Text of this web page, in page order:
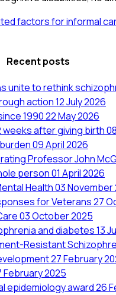
factors for informal
Recent posts
unite to rethink
action12 July 2026
199022 May 2026
weeks after giving birth
09 April 2026
Professor John
person01 April 2026
Health03 November
for Veterans27
03 October 2025
and diabetes13
Resistant
27 February
February 2025
epidemiology award26